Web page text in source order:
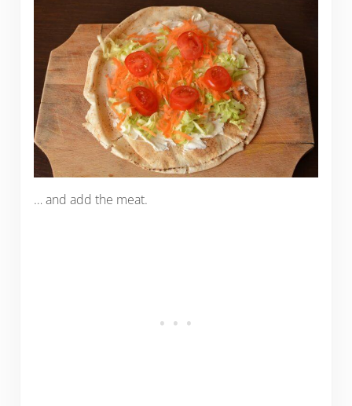
… and add the meat.